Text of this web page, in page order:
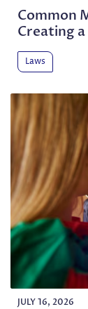
Common
Creating
Laws
JULY 16, 2026